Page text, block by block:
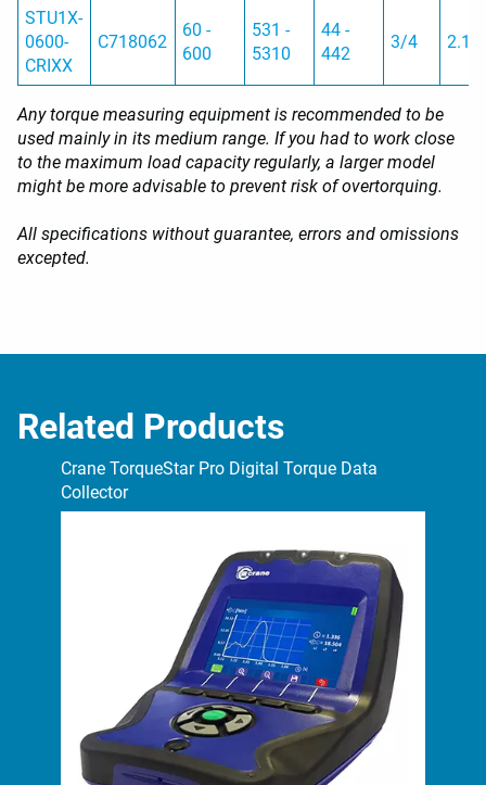
STU1X-
0600-
CRIXX
C718062
60 -
600
531 -
5310
44 -
442
3/4 2.1
Any torque measuring equipment is recommended to be
used mainly in its medium range. If you had to work close
to the maximum load capacity regularly, a larger model
might be more advisable to prevent risk of overtorquing.
All specifications without guarantee, errors and omissions
excepted.
Related Products
Crane TorqueStar Pro Digital Torque Data
Collector